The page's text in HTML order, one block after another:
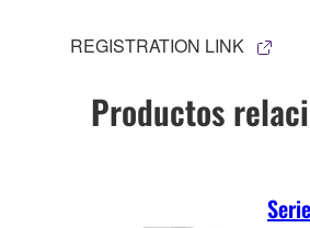
REGISTRATION LINK
Productos